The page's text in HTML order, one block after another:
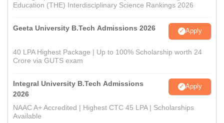
Education (THE) Interdisciplinary Science Rankings 2026
Geeta University B.Tech Admissions 2026 Apply
40 LPA Highest Package | Up to 100% Scholarship worth 24
Crore via GUTS exam
Integral University B.Tech Admissions
2026
Apply
NAAC A+ Accredited | Highest CTC 45 LPA | Scholarships
Available